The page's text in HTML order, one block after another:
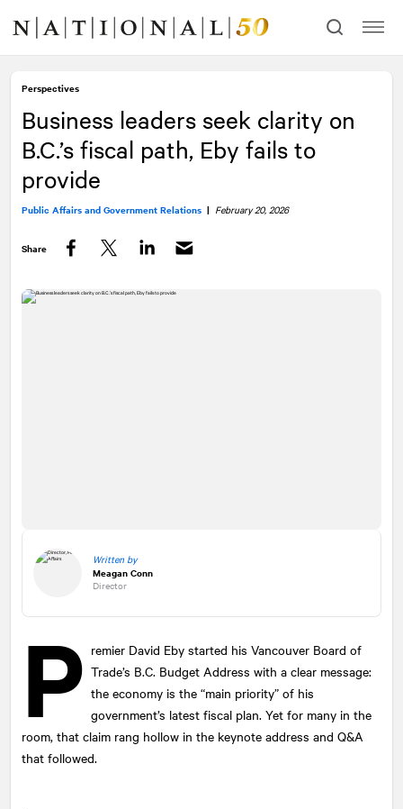
content
navigation
Perspectives
Business leaders seek clarity on
B.C.’s fiscal path, Eby fails to
provide
Public Affairs and Government Relations | February 20, 2026
Share
Written by
Meagan Conn
Director
P remier David Eby started his Vancouver Board of
Trade’s B.C. Budget Address with a clear message:
the economy is the “main priority” of his
government’s latest fiscal plan. Yet for many in the
room, that claim rang hollow in the keynote address and Q&A
that followed.